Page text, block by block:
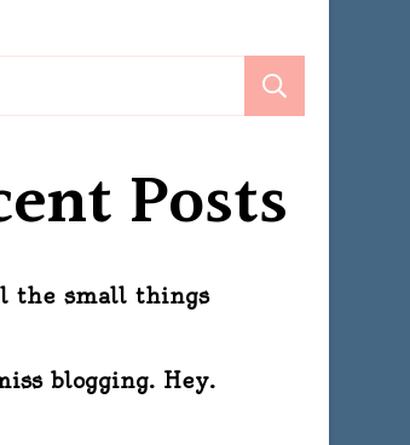
Posts
the small things
blogging. Hey.